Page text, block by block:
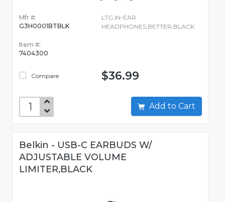
Mfr #:
G3H0001BTBLK
Item #:
7404300
Compare
LTG,IN-EAR
HEADPHONES,BETTER,BLACK
$36.99
Add to Cart
Belkin - USB-C EARBUDS W/
ADJUSTABLE VOLUME
LIMITER,BLACK